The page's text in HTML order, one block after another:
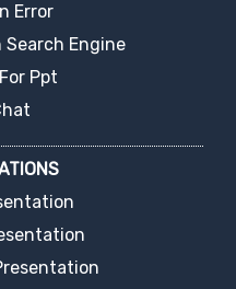
Error
Search Engine
Ppt